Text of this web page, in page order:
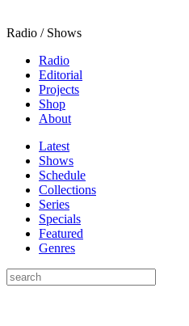
Radio / Shows
Radio
Editorial
Projects
Shop
About
Latest
Shows
Schedule
Collections
Series
Specials
Featured
Genres